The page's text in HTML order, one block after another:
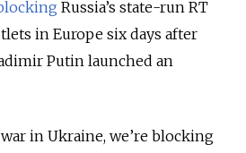
Russia’s state-run RT
in Europe six days after
Putin launched an
in Ukraine, we’re blocking